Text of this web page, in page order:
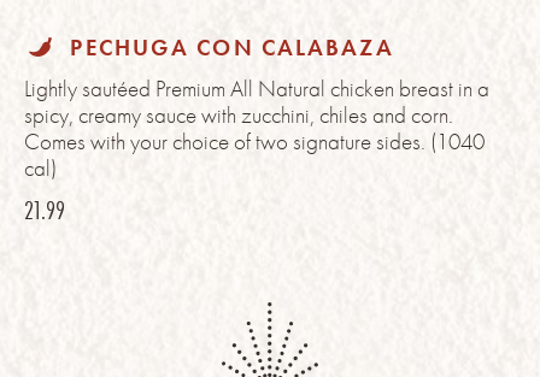
PECHUGA CON CALABAZA
Lightly sautéed Premium All Natural chicken breast in a
spicy, creamy sauce with zucchini, chiles and corn.
Comes with your choice of two signature sides. (1040
cal)
21.99